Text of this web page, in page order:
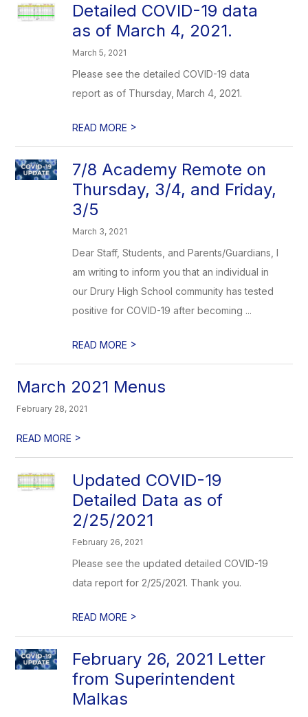
Detailed COVID-19 data
as of March 4, 2021.
March 5, 2021
Please see the detailed COVID-19 data
report as of Thursday, March 4, 2021.
READ MORE >
7/8 Academy Remote on
Thursday, 3/4, and Friday,
3/5
March 3, 2021
Dear Staff, Students, and Parents/Guardians, I
am writing to inform you that an individual in
our Drury High School community has tested
positive for COVID-19 after becoming ...
READ MORE >
March 2021 Menus
February 28, 2021
READ MORE >
Updated COVID-19
Detailed Data as of
2/25/2021
February 26, 2021
Please see the updated detailed COVID-19
data report for 2/25/2021. Thank you.
READ MORE >
February 26, 2021 Letter
from Superintendent
Malkas